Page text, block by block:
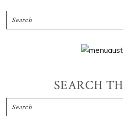
SEARCH